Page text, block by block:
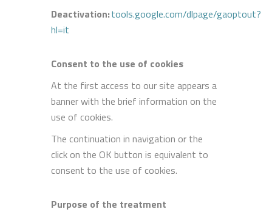
Deactivation:tools.google.com/dlpage/gaoptout?
hl=it
Consent to the use of cookies
At the first access to our site appears a
banner with the brief information on the
use of cookies.
The continuation in navigation or the
click on the OK button is equivalent to
consent to the use of cookies.
Purpose of the treatment